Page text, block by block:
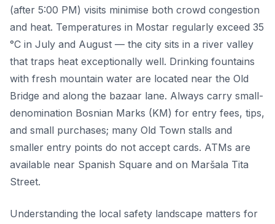
(after 5:00 PM) visits minimise both crowd congestion
and heat. Temperatures in Mostar regularly exceed 35
°C in July and August — the city sits in a river valley
that traps heat exceptionally well. Drinking fountains
with fresh mountain water are located near the Old
Bridge and along the bazaar lane. Always carry small-
denomination Bosnian Marks (KM) for entry fees, tips,
and small purchases; many Old Town stalls and
smaller entry points do not accept cards. ATMs are
available near Spanish Square and on Maršala Tita
Street.
Understanding the local safety landscape matters for